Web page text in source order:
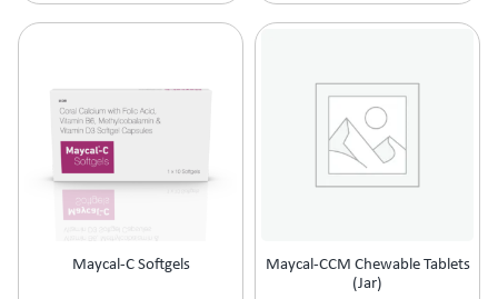
Maycal-C Softgels
Maycal-CCM Chewable Tablets
(Jar)